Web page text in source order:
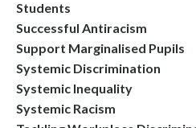
Students
Successful Antiracism
Support Marginalised Pupils
Systemic Discrimination
Systemic Inequality
Systemic Racism